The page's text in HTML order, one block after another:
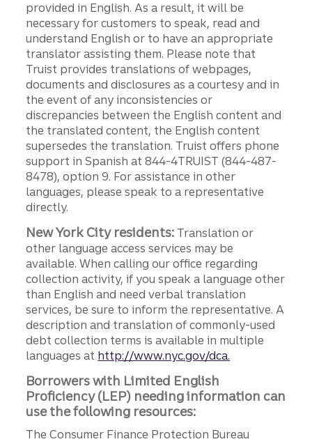
provided in English. As a result, it will be
necessary for customers to speak, read and
understand English or to have an appropriate
translator assisting them. Please note that
Truist provides translations of webpages,
documents and disclosures as a courtesy and in
the event of any inconsistencies or
discrepancies between the English content and
the translated content, the English content
supersedes the translation. Truist offers phone
support in Spanish at 844-4TRUIST (844-487-
8478), option 9. For assistance in other
languages, please speak to a representative
directly.
New York City residents: Translation or
other language access services may be
available. When calling our office regarding
collection activity, if you speak a language other
than English and need verbal translation
services, be sure to inform the representative. A
description and translation of commonly-used
debt collection terms is available in multiple
languages at http://www.nyc.gov/dca.
Borrowers with Limited English
Proficiency (LEP) needing information can
use the following resources:
The Consumer Finance Protection Bureau